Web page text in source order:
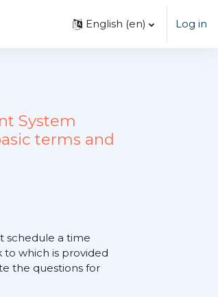
English ‎(en)‎ Log in
System
terms and
schedule a time
which is provided
the questions for